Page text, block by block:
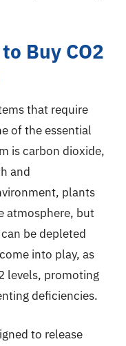
Buy CO2
that require
of the essential
is carbon dioxide,
and
plants
atmosphere, but
be depleted
into play, as
levels, promoting
deficiencies.
to release